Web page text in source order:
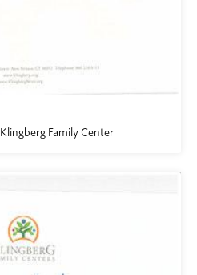
Family Center